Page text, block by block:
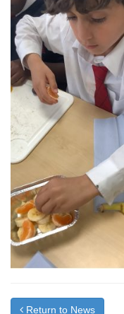
Return to News